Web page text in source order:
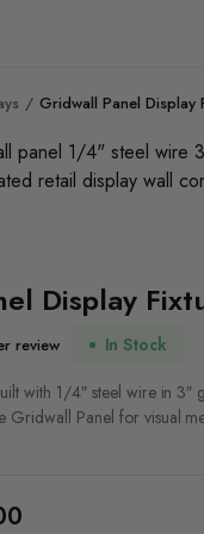
Gridwall Panel Display
Display
review In Stock
with 1/4″ steel wire in 3″
Gridwall Panel for visual